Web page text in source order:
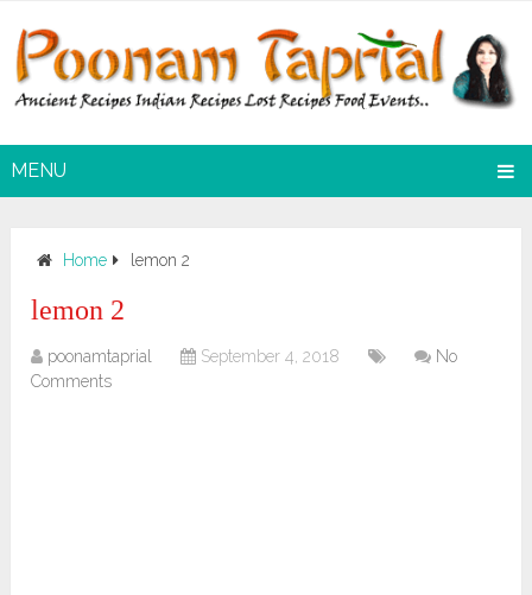
MENU
Home lemon 2
lemon 2
poonamtaprial September 4, 2018
No
Comments